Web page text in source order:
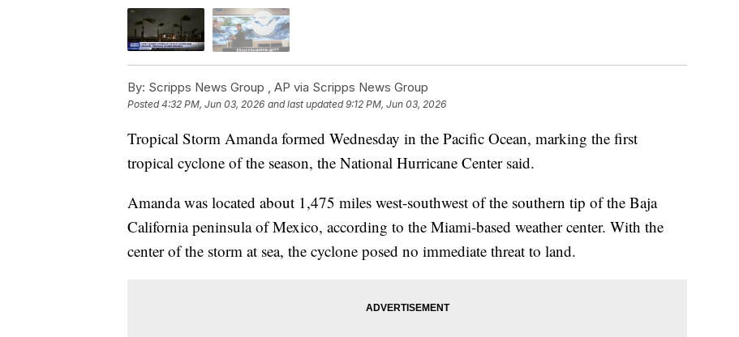
By: Scripps News Group , AP via Scripps News Group
Posted4:32 PM, Jun 03, 2026 and last updated 9:12 PM, Jun 03, 2026
Tropical Storm Amanda formed Wednesday in the Pacific Ocean, marking the first
tropical cyclone of the season, the National Hurricane Center said.
Amanda was located about 1,475 miles west-southwest of the southern tip of the Baja
California peninsula of Mexico, according to the Miami-based weather center. With the
center of the storm at sea, the cyclone posed no immediate threat to land.